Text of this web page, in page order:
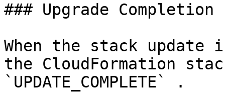
### Upgrade Completion
When the stack
the CloudFormation